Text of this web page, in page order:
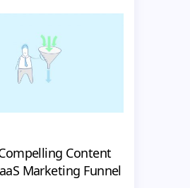
Content
Marketing Funnel